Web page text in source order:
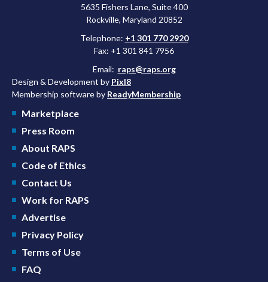
5635 Fishers Lane, Suite 400
Rockville, Maryland 20852
Telephone: +1 301 770 2920
Fax: +1 301 841 7956
Email: raps@raps.org
Design & Development by Pixl8
Membership software by ReadyMembership
Marketplace
Press Room
About RAPS
Code of Ethics
Contact Us
Work for RAPS
Advertise
Privacy Policy
Terms of Use
FAQ